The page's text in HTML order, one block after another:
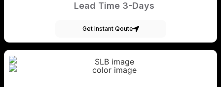
Lead Time 3-Days
Get Instant Qoute